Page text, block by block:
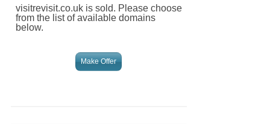
visitrevisit.co.uk is sold. Please choose
from the list of available domains
below.
Make Offer